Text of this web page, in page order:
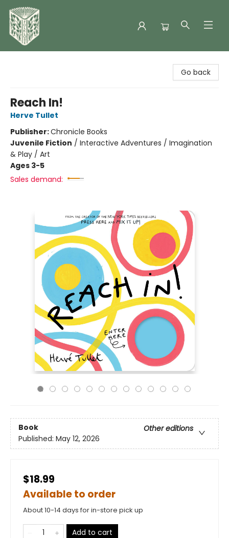
Go back
Reach In!
Herve Tullet
Publisher:Chronicle Books
Juvenile Fiction / Interactive Adventures / Imagination
& Play / Art
Ages 3-5
Sales demand:
Book
Other editions
Published: May 12, 2026
$18.99
Available to order
About 10-14 days for in-store pick up
Add to cart